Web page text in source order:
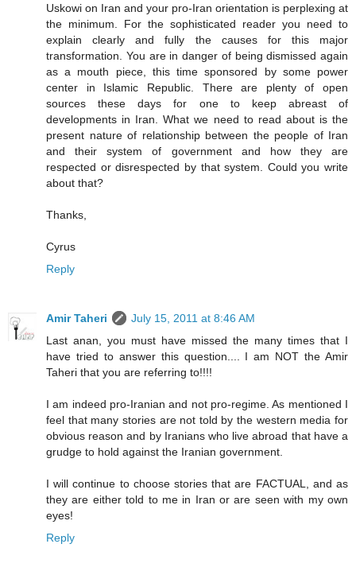
Uskowi on Iran and your pro-Iran orientation is perplexing at
the minimum. For the sophisticated reader you need to
explain clearly and fully the causes for this major
transformation. You are in danger of being dismissed again
as a mouth piece, this time sponsored by some power
center in Islamic Republic. There are plenty of open
sources these days for one to keep abreast of
developments in Iran. What we need to read about is the
present nature of relationship between the people of Iran
and their system of government and how they are
respected or disrespected by that system. Could you write
about that?
Thanks,
Cyrus
Reply
Amir Taheri
July 15, 2011 at 8:46 AM
Last anan, you must have missed the many times that I
have tried to answer this question.... I am NOT the Amir
Taheri that you are referring to!!!!
I am indeed pro-Iranian and not pro-regime. As mentioned I
feel that many stories are not told by the western media for
obvious reason and by Iranians who live abroad that have a
grudge to hold against the Iranian government.
I will continue to choose stories that are FACTUAL, and as
they are either told to me in Iran or are seen with my own
eyes!
Reply